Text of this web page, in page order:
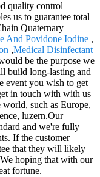
quality control
us to guarantee total
Quaternary
And Povidone Iodine ,
,Medical Disinfectant
be the purpose we
build long-lasting and
event you wish to get
in touch with with us
such as Europe,
luzern.Our
and we're fully
If the customer
that they will likely
hoping that with our
fortune.